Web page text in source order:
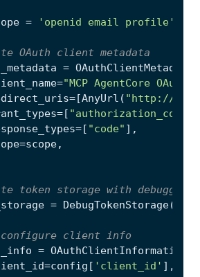
= 'openid email profile'
OAuth client metadata
= OAuthClientMetadata
="MCP AgentCore
=[AnyUrl ( "http://
=[ "authorization_code"
=[ "code" ],
=scope,
token storage with debugging
= DebugTokenStorage()
configure client info
=
=config [ 'client_id' ],